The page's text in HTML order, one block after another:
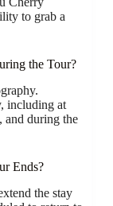
to grab a
the Tour?
including at
and during the
Ends?
the stay